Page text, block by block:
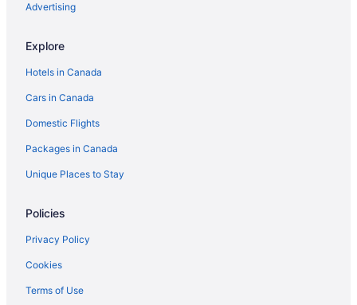
Advertising
Explore
Hotels in Canada
Cars in Canada
Domestic Flights
Packages in Canada
Unique Places to Stay
Policies
Privacy Policy
Cookies
Terms of Use